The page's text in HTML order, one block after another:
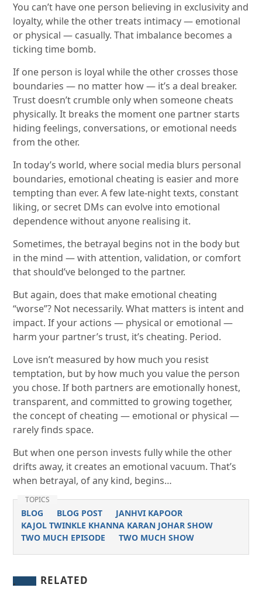
You can’t have one person believing in exclusivity and
loyalty, while the other treats intimacy — emotional
or physical — casually. That imbalance becomes a
ticking time bomb.
If one person is loyal while the other crosses those
boundaries — no matter how — it’s a deal breaker.
Trust doesn’t crumble only when someone cheats
physically. It breaks the moment one partner starts
hiding feelings, conversations, or emotional needs
from the other.
In today’s world, where social media blurs personal
boundaries, emotional cheating is easier and more
tempting than ever. A few late-night texts, constant
liking, or secret DMs can evolve into emotional
dependence without anyone realising it.
Sometimes, the betrayal begins not in the body but
in the mind — with attention, validation, or comfort
that should’ve belonged to the partner.
But again, does that make emotional cheating
“worse”? Not necessarily. What matters is intent and
impact. If your actions — physical or emotional —
harm your partner’s trust, it’s cheating. Period.
Love isn’t measured by how much you resist
temptation, but by how much you value the person
you chose. If both partners are emotionally honest,
transparent, and committed to growing together,
the concept of cheating — emotional or physical —
rarely finds space.
But when one person invests fully while the other
drifts away, it creates an emotional vacuum. That’s
when betrayal, of any kind, begins…
TOPICS
BLOG BLOG POST
JANHVI KAPOOR
KAJOL TWINKLE KHANNA KARAN JOHAR SHOW
TWO MUCH EPISODE
TWO MUCH SHOW
RELATED